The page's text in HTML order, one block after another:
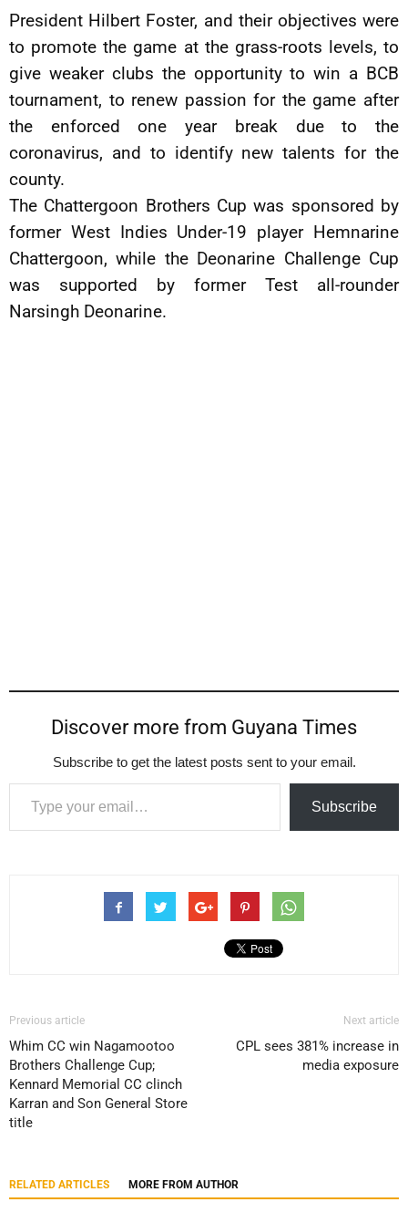
President Hilbert Foster, and their objectives were
to promote the game at the grass-roots levels, to
give weaker clubs the opportunity to win a BCB
tournament, to renew passion for the game after
the enforced one year break due to the
coronavirus, and to identify new talents for the
county.
The Chattergoon Brothers Cup was sponsored by
former West Indies Under-19 player Hemnarine
Chattergoon, while the Deonarine Challenge Cup
was supported by former Test all-rounder
Narsingh Deonarine.
Discover more from Guyana Times
Subscribe to get the latest posts sent to your email.
Type your email…
Subscribe
Previous article
Whim CC win Nagamootoo
Brothers Challenge Cup;
Kennard Memorial CC clinch
Karran and Son General Store
title
Next article
CPL sees 381% increase in
media exposure
RELATED ARTICLES MORE FROM AUTHOR